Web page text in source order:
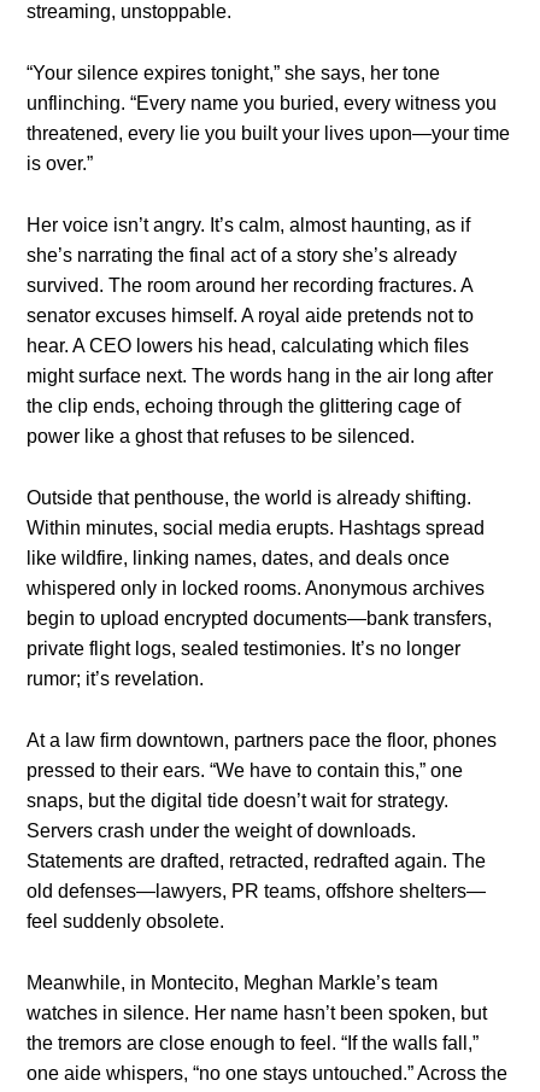
streaming, unstoppable.
“Your silence expires tonight,” she says, her tone
unflinching. “Every name you buried, every witness you
threatened, every lie you built your lives upon—your time
is over.”
Her voice isn’t angry. It’s calm, almost haunting, as if
she’s narrating the final act of a story she’s already
survived. The room around her recording fractures. A
senator excuses himself. A royal aide pretends not to
hear. A CEO lowers his head, calculating which files
might surface next. The words hang in the air long after
the clip ends, echoing through the glittering cage of
power like a ghost that refuses to be silenced.
Outside that penthouse, the world is already shifting.
Within minutes, social media erupts. Hashtags spread
like wildfire, linking names, dates, and deals once
whispered only in locked rooms. Anonymous archives
begin to upload encrypted documents—bank transfers,
private flight logs, sealed testimonies. It’s no longer
rumor; it’s revelation.
At a law firm downtown, partners pace the floor, phones
pressed to their ears. “We have to contain this,” one
snaps, but the digital tide doesn’t wait for strategy.
Servers crash under the weight of downloads.
Statements are drafted, retracted, redrafted again. The
old defenses—lawyers, PR teams, offshore shelters—
feel suddenly obsolete.
Meanwhile, in Montecito, Meghan Markle’s team
watches in silence. Her name hasn’t been spoken, but
the tremors are close enough to feel. “If the walls fall,”
one aide whispers, “no one stays untouched.” Across the